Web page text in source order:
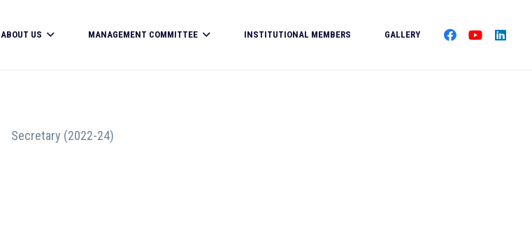
ABOUT US MANAGEMENT COMMITTEE INSTITUTIONAL MEMBERS GALLERY
Secretary (2022-24)